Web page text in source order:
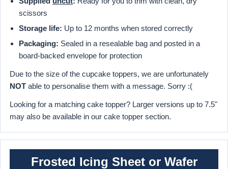
scissors
Storage life: Up to 12 months when stored correctly
Packaging: Sealed in a resealable bag and posted in a
board-backed envelope for protection
Due to the size of the cupcake toppers, we are unfortunately
NOT able to personalise them with a message. Sorry :(
Looking for a matching cake topper? Larger versions up to 7.5"
may also be available in our cake topper section.
Frosted Icing Sheet or Wafer